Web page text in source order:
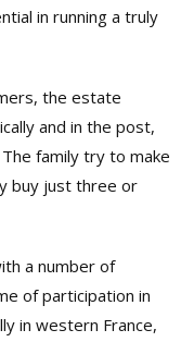
in running a truly
the estate
and in the post,
family try to make
buy just three or
a number of
of participation in
in western France,